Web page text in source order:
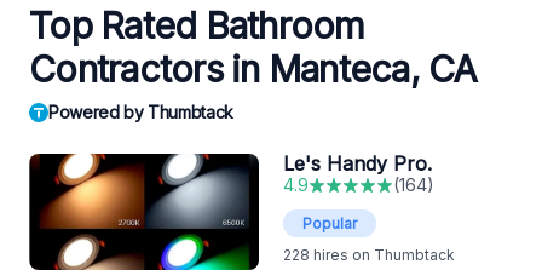
Top Rated Bathroom
Contractors in Manteca, CA
Powered by Thumbtack
Le's Handy Pro.
4.9 (164)
Popular
228 hires on Thumbtack